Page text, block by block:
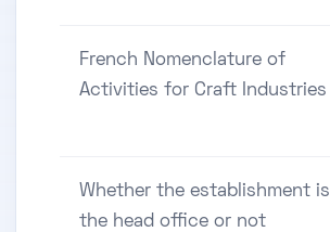
French Nomenclature of
Activities for Craft Industries
Whether the establishment is
the head office or not